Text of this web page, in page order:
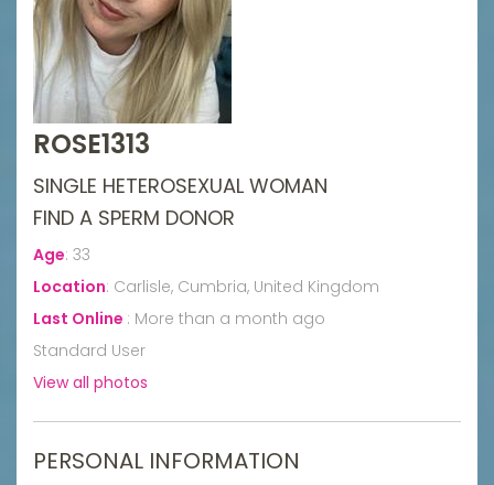
ROSE1313
SINGLE HETEROSEXUAL WOMAN
FIND A SPERM DONOR
Age: 33
Location: Carlisle, Cumbria, United Kingdom
Last Online : More than a month ago
Standard User
View all photos
PERSONAL INFORMATION